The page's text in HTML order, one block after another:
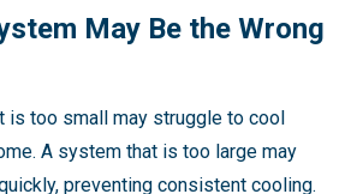
May Be the Wrong
is too small may struggle to cool
A system that is too large may
preventing consistent cooling.